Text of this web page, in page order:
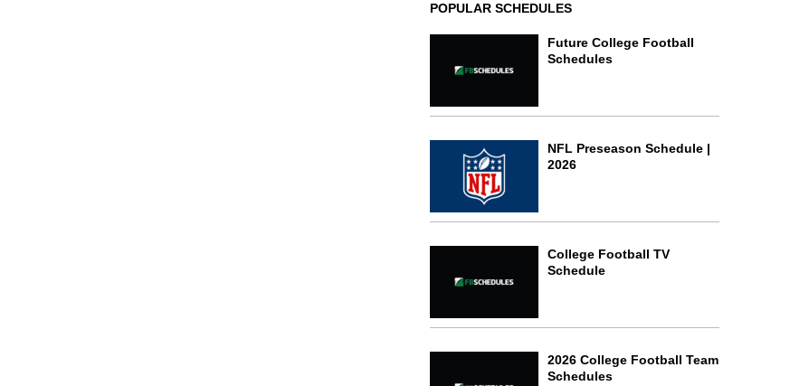
POPULAR SCHEDULES
Future College Football
Schedules
NFL Preseason Schedule |
2026
College Football TV
Schedule
2026 College Football Team
Schedules